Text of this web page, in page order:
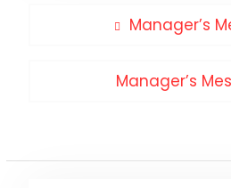
Previous
Manager’s
Next
Manager’s